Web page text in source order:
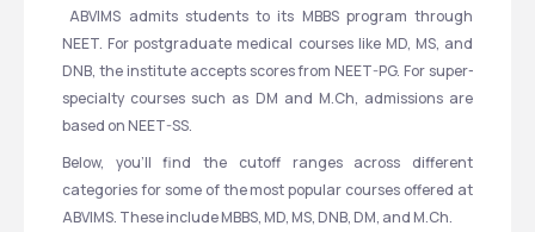
ABVIMS admits students to its MBBS program through
NEET. For postgraduate medical courses like MD, MS, and
DNB, the institute accepts scores from NEET-PG. For super-
specialty courses such as DM and M.Ch, admissions are
based on NEET-SS.
Below, you’ll find the cutoff ranges across different
categories for some of the most popular courses offered at
ABVIMS. These include MBBS, MD, MS, DNB, DM, and M.Ch.